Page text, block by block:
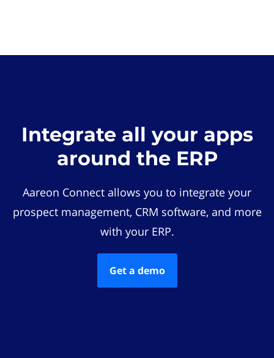
Integrate all your apps
around the ERP
Aareon Connect allows you to integrate your
prospect management, CRM software, and more
with your ERP.
Get a demo